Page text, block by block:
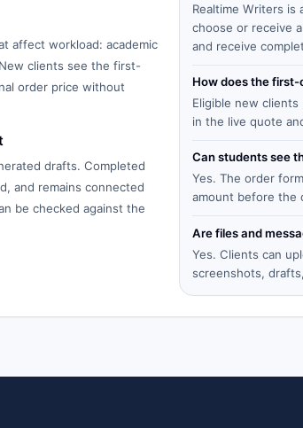
affect workload: academic
clients see the first-
order price without
drafts. Completed
and remains connected
be checked against the
Realtime Writers
choose or receive
and receive
How does the
Eligible new
in the live quote
Can students see
Yes. The order
amount before the
Are files and
Yes. Clients can
screenshots,